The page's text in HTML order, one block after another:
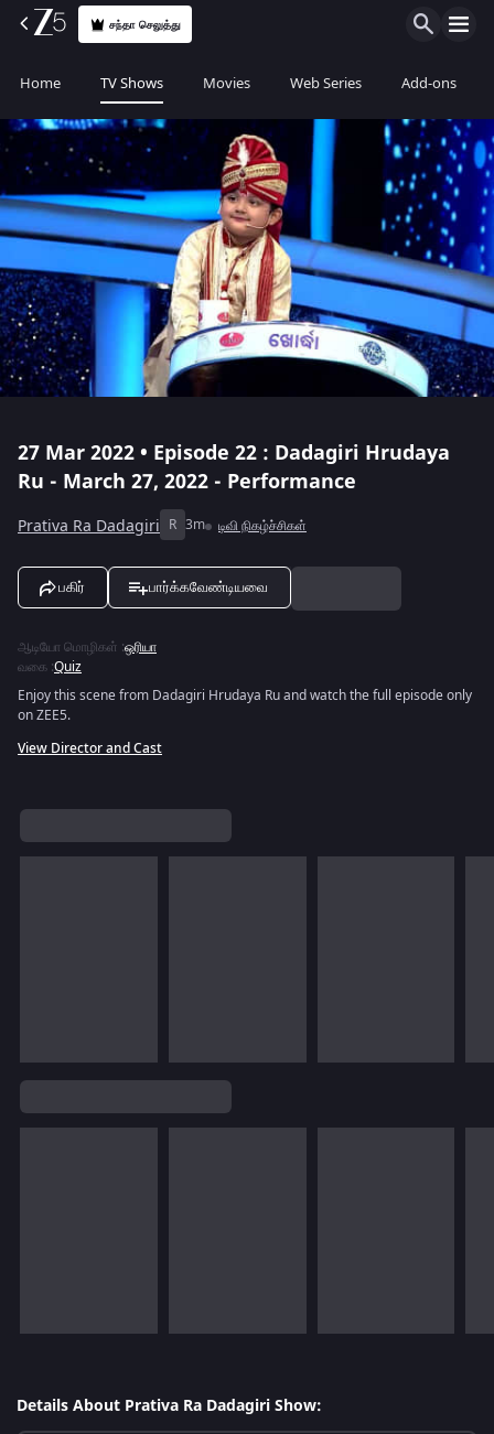
சந்தா செலுத்து
Home TV Shows Movies Web Series Add-ons
27 Mar 2022 • Episode 22 : Dadagiri Hrudaya
Ru - March 27, 2022 - Performance
Prativa Ra Dadagiri R 3m டிவி நிகழ்ச்சிகள்
பகிர் பார்க்கவேண்டியவை
ஆடியோ மொழிகள் :ஒரியா
வகை :Quiz
Enjoy this scene from Dadagiri Hrudaya Ru and watch the full episode only
on ZEE5.
View Director and Cast
Details About Prativa Ra Dadagiri Show: